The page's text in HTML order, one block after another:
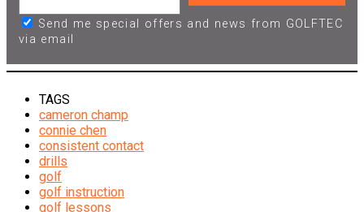
Send me special offers and news from GOLFTEC
via email
TAGS
cameron champ
connie chen
consistent contact
drills
golf
golf instruction
golf lessons